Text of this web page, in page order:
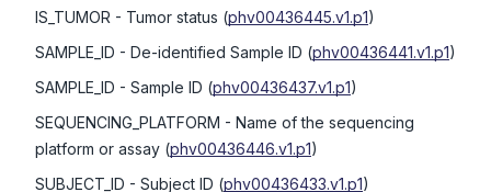
IS_TUMOR - Tumor status (phv00436445.v1.p1)
SAMPLE_ID - De-identified Sample ID (phv00436441.v1.p1)
SAMPLE_ID - Sample ID (phv00436437.v1.p1)
SEQUENCING_PLATFORM - Name of the sequencing
platform or assay (phv00436446.v1.p1)
SUBJECT_ID - Subject ID (phv00436433.v1.p1)